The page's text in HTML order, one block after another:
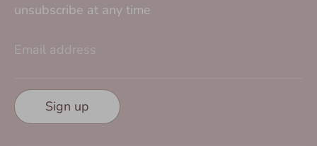
unsubscribe at any time
Email address
Sign up